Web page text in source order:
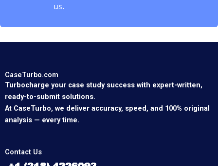
us.
CaseTurbo.com
Turbocharge your case study success with expert-written,
ready-to-submit solutions.
At CaseTurbo, we deliver accuracy, speed, and 100% original
analysis — every time.
Contact Us